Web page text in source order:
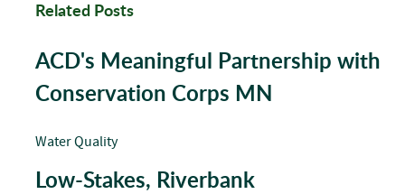
Related Posts
ACD's Meaningful Partnership with
Conservation Corps MN
Water Quality
Low-Stakes, Riverbank